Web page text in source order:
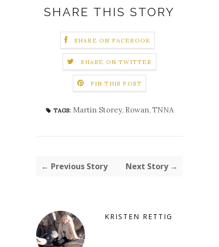
SHARE THIS STORY
SHARE ON FACEBOOK
SHARE ON TWITTER
PIN THIS POST
TAGS: Martin Storey, Rowan, TNNA
← Previous Story Next Story →
KRISTEN RETTIG